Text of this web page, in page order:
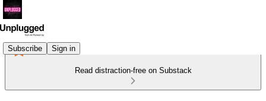
Subscribe Sign in
Read distraction-free on Substack